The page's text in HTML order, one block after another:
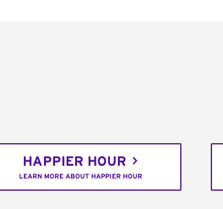
HAPPIER HOUR
LEARN MORE ABOUT HAPPIER HOUR